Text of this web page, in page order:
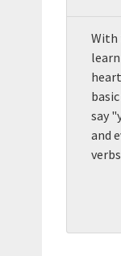
With
say
and